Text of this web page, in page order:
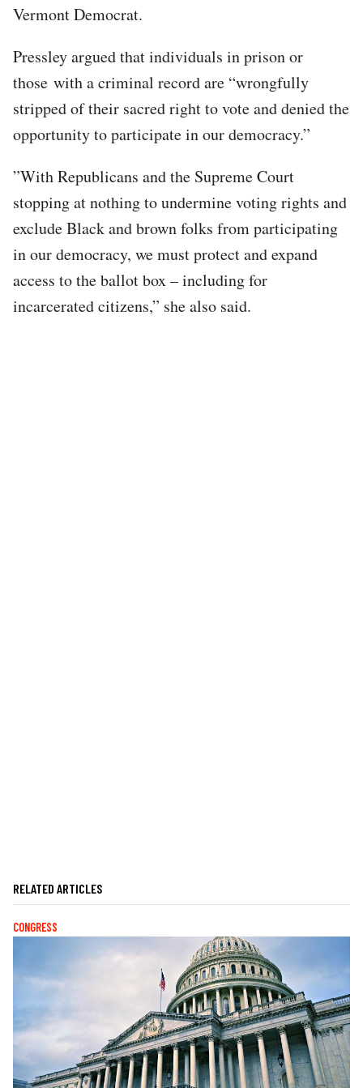
Vermont Democrat.
Pressley argued that individuals in prison or
those with a criminal record are “wrongfully
stripped of their sacred right to vote and denied the
opportunity to participate in our democracy.”
”With Republicans and the Supreme Court
stopping at nothing to undermine voting rights and
exclude Black and brown folks from participating
in our democracy, we must protect and expand
access to the ballot box – including for
incarcerated citizens,” she also said.
RELATED ARTICLES
CONGRESS